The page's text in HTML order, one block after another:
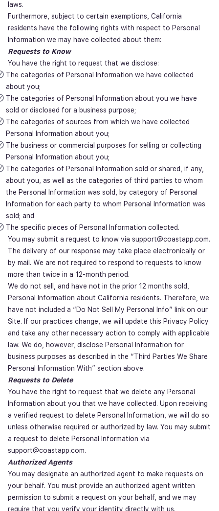
laws.
Furthermore, subject to certain exemptions, California
residents have the following rights with respect to Personal
Information we may have collected about them:
Requests to Know
You have the right to request that we disclose:
The categories of Personal Information we have collected
about you;
The categories of Personal Information about you we have
sold or disclosed for a business purpose;
The categories of sources from which we have collected
Personal Information about you;
The business or commercial purposes for selling or collecting
Personal Information about you;
The categories of Personal Information sold or shared, if any,
about you, as well as the categories of third parties to whom
the Personal Information was sold, by category of Personal
Information for each party to whom Personal Information was
sold; and
The specific pieces of Personal Information collected.
You may submit a request to know via support@coastapp.com.
The delivery of our response may take place electronically or
by mail. We are not required to respond to requests to know
more than twice in a 12-month period.
We do not sell, and have not in the prior 12 months sold,
Personal Information about California residents. Therefore, we
have not included a “Do Not Sell My Personal Info” link on our
Site. If our practices change, we will update this Privacy Policy
and take any other necessary action to comply with applicable
law. We do, however, disclose Personal Information for
business purposes as described in the “Third Parties We Share
Personal Information With” section above.
Requests to Delete
You have the right to request that we delete any Personal
Information about you that we have collected. Upon receiving
a verified request to delete Personal Information, we will do so
unless otherwise required or authorized by law. You may submit
a request to delete Personal Information via
support@coastapp.com.
Authorized Agents
You may designate an authorized agent to make requests on
your behalf. You must provide an authorized agent written
permission to submit a request on your behalf, and we may
require that you verify your identity directly with us.